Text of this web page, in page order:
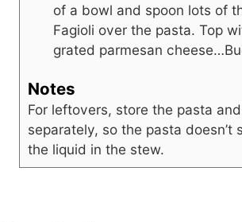
of a bowl and spoon lots of
Fagioli over the pasta. Top
grated parmesan
Notes
For leftovers, store the pasta
separately, so the pasta doesn’t
the liquid in the stew.